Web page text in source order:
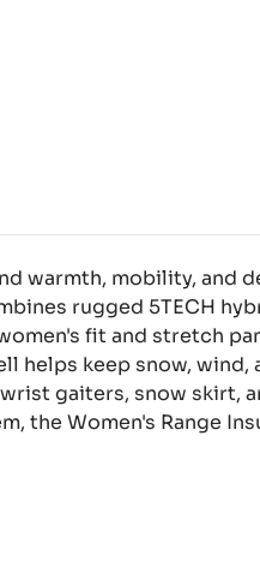
warmth, mobility,
rugged 5TECH
fit and stretch
keep snow,
gaiters, snow
the Women's Range